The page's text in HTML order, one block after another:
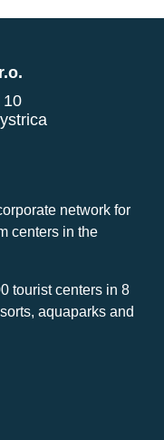
10
network for
centers in the
tourist centers in 8
aquaparks and